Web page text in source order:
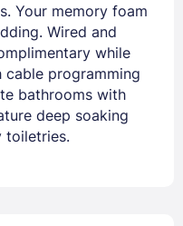
Your memory foam
Wired and
while
programming
bathrooms with
deep soaking
toiletries.